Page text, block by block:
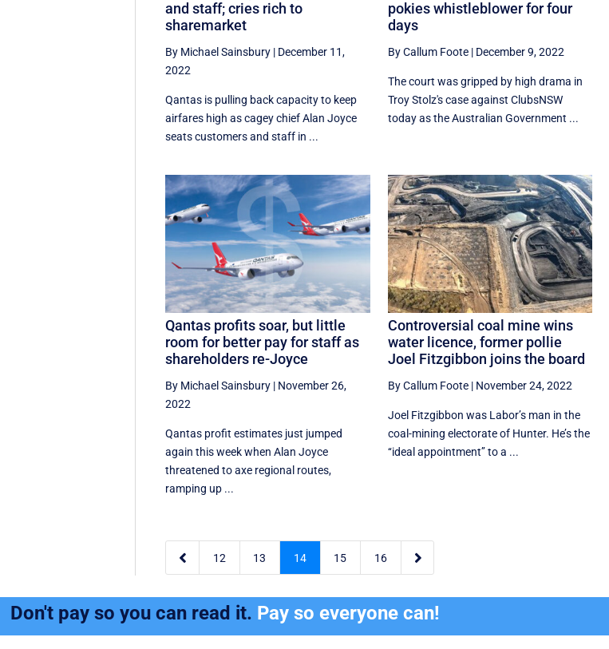
and staff; cries rich to
sharemarket
By Michael Sainsbury | December 11,
2022
Qantas is pulling back capacity to keep
airfares high as cagey chief Alan Joyce
seats customers and staff in ...
pokies whistleblower for four
days
By Callum Foote| December 9, 2022
The court was gripped by high drama in
Troy Stolz's case against ClubsNSW
today as the Australian Government ...
Qantas profits soar, but little
room for better pay for staff as
shareholders re-Joyce
By Michael Sainsbury | November 26,
2022
Qantas profit estimates just jumped
again this week when Alan Joyce
threatened to axe regional routes,
ramping up ...
Controversial coal mine wins
water licence, former pollie
Joel Fitzgibbon joins the board
By Callum Foote| November 24, 2022
Joel Fitzgibbon was Labor’s man in the
coal-mining electorate of Hunter. He’s the
‘‘ideal appointment’’ to a ...
 12 13 14 15 16 
Don't pay so you can read it. Pay so everyone can!